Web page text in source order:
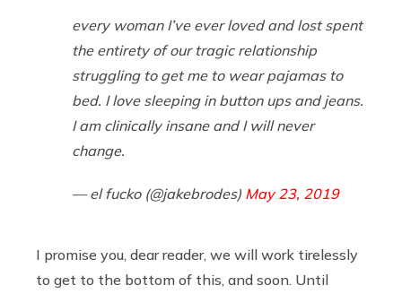
every woman I’ve ever loved and lost spent
the entirety of our tragic relationship
struggling to get me to wear pajamas to
bed. I love sleeping in button ups and jeans.
I am clinically insane and I will never
change.
— el fucko (@jakebrodes) May 23, 2019
I promise you, dear reader, we will work tirelessly
to get to the bottom of this, and soon. Until